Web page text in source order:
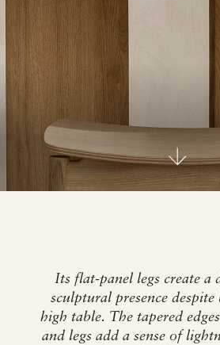
Its flat-panel legs create a
sculptural presence
high table. The tapered
and legs add a sense of